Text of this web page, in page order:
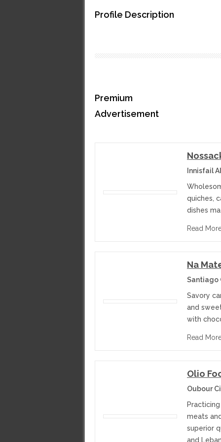
Profile Description
Premium
Advertisement
Innisfail
quiches,
dishes
Read
Na
Santiago
Savory
and
with
Read
Olio
Oubour
meats
superior
and